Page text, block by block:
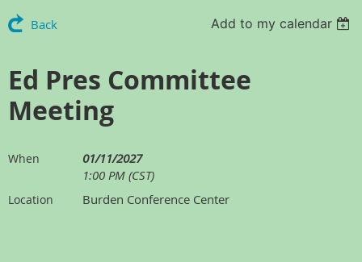
Back Add to my calendar
Ed Pres Committee
Meeting
When
01/11/2027
1:00 PM (CST)
Location Burden Conference Center